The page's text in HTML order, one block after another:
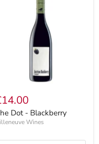
Dot - Blackberry
Wines